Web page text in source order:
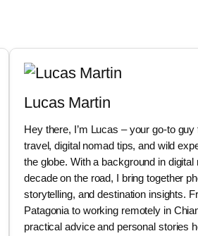
Lucas Martin
Hey there, I’m Lucas – your go-to
travel, digital nomad tips, and wild
the globe. With a background in digital
decade on the road, I bring together
storytelling, and destination insights.
Patagonia to working remotely in
practical advice and personal stories